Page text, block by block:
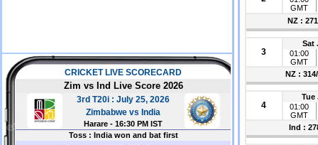
GMT
NZ :
3
Sat
01:00
GMT
NZ :
4
Tue
01:00
GMT
Ind :